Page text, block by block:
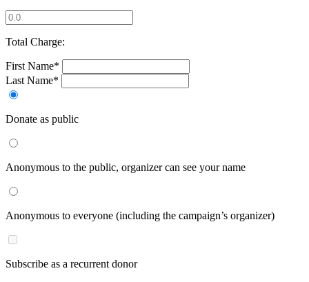
Total Charge:
First Name*
Last Name*
Donate as public
Anonymous to the public, organizer can see your name
Anonymous to everyone (including the campaign’s organizer)
Subscribe as a recurrent donor